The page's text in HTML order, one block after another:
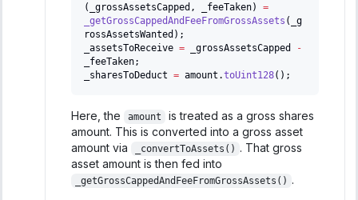
(
_grossAssetsCapped , _feeTaken)
=
_getGrossCappedAndFeeFromGrossAssets (
_g
rossAssetsWanted ) ;
_assetsToReceive = _grossAssetsCapped
-
_feeTaken;
_sharesToDeduct = amount .toUint128( ) ;
Here, the amount
is treated as a gross shares
amount. This is converted into a gross asset
amount via
_convertToAssets() . That gross
asset amount is then fed into
_getGrossCappedAndFeeFromGrossAssets() .